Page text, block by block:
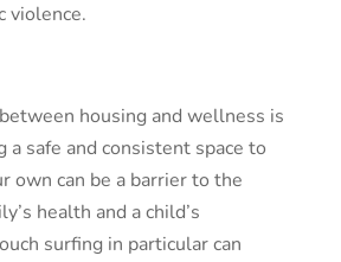
violence.
housing and wellness is
a safe and consistent space to
own can be a barrier to the
health and a child’s
surfing in particular can